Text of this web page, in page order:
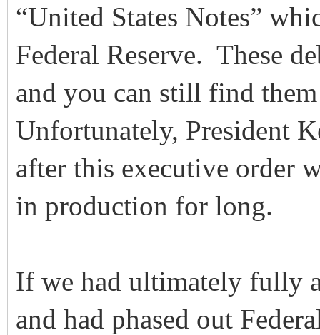
“United States Notes”
Federal Reserve. These
and you can still find
Unfortunately, President
after this executive order
in production for long.
If we had ultimately fully
and had phased out